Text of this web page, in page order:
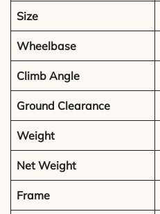
Size
Wheelbase
Climb Angle
Ground Clearance
Weight
Net Weight
Frame